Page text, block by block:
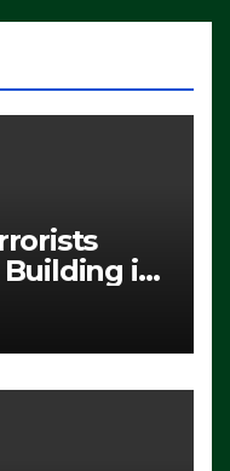
in
Protest
From
(VIDEO)